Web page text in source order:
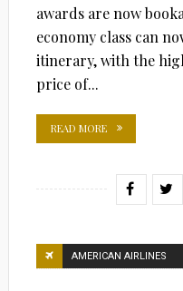
awards are now
economy class can
itinerary, with the
price of...
READ MORE
AMERICAN AIRLINES